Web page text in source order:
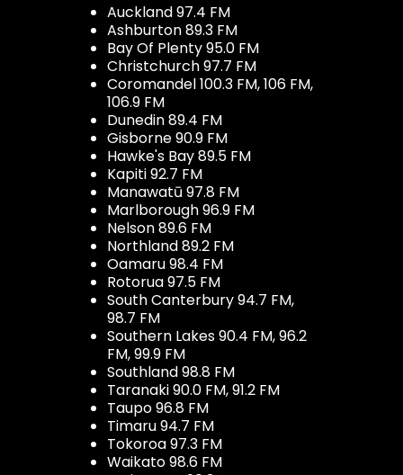
Auckland 97.4 FM
Ashburton 89.3 FM
Bay Of Plenty 95.0 FM
Christchurch 97.7 FM
Coromandel 100.3 FM, 106 FM,
106.9 FM
Dunedin 89.4 FM
Gisborne 90.9 FM
Hawke's Bay 89.5 FM
Kapiti 92.7 FM
Manawatū 97.8 FM
Marlborough 96.9 FM
Nelson 89.6 FM
Northland 89.2 FM
Oamaru 98.4 FM
Rotorua 97.5 FM
South Canterbury 94.7 FM,
98.7 FM
Southern Lakes 90.4 FM, 96.2
FM, 99.9 FM
Southland 98.8 FM
Taranaki 90.0 FM, 91.2 FM
Taupo 96.8 FM
Timaru 94.7 FM
Tokoroa 97.3 FM
Waikato 98.6 FM